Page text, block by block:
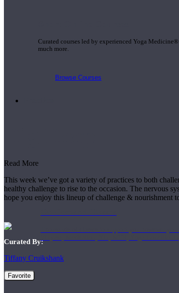
Curated courses led by experienced Yoga
much more.
Browse Courses
Read More
This week we’ve got a variety of practices to both
healthy challenge to rise to the occasion. The nervous
hope you enjoy this lineup of challenge & nourishment
Curated By:
Tiffany Cruikshank
Favorite